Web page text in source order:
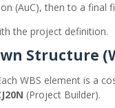
(AuC), then to a final
the project definition.
Structure
WBS element is a
(Project Builder).